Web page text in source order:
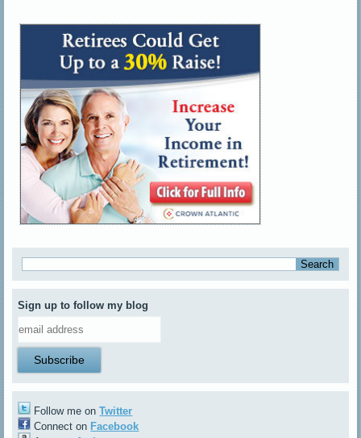
Sign up to follow my blog
Follow me onTwitter
Connect on Facebook